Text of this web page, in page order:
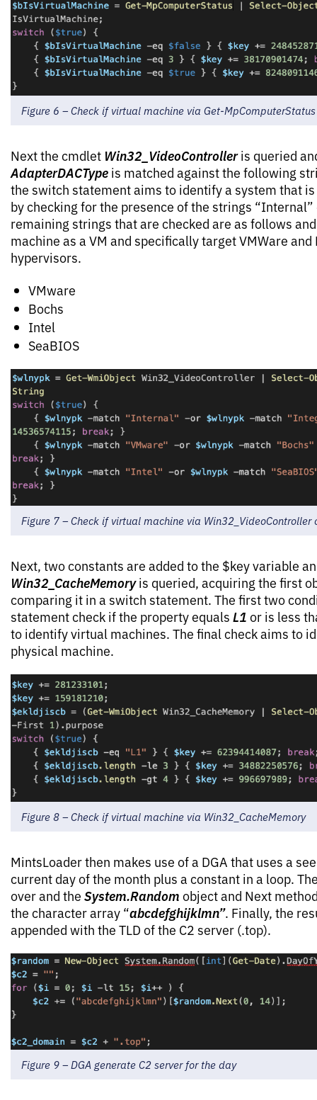
Figure 6 – Check if virtual machine via Get-MpComputerStatus
Next the cmdlet Win32_VideoControlleris queried
AdapterDACType is matched against the following
the switch statement aims to identify a system that
by checking for the presence of the strings
remaining strings that are checked are as follows
machine as a VM and specifically target VMWare
hypervisors.
VMware
Bochs
Intel
SeaBIOS
Figure 7 – Check if virtual machine via Win32_VideoController
Next, two constants are added to the $key variable
Win32_CacheMemoryis queried, acquiring the first
comparing it in a switch statement. The first two
statement check if the property equals L1 or is less
to identify virtual machines. The final check aims to
physical machine.
Figure 8 – Check if virtual machine via Win32_CacheMemory
MintsLoader then makes use of a DGA that uses a
current day of the month plus a constant in a loop.
over and the System.Random object and Next
the character array “abcdefghijklmn”. Finally, the
appended with the TLD of the C2 server (.top).
Figure 9 – DGA generate C2 server for the day